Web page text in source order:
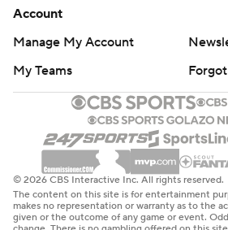
Account
Manage My Account
My Teams
© 2026 CBS Interactive Inc. All rights reserved.
The content on this site is for entertainment
makes no representation or warranty as to the
given or the outcome of any game or event.